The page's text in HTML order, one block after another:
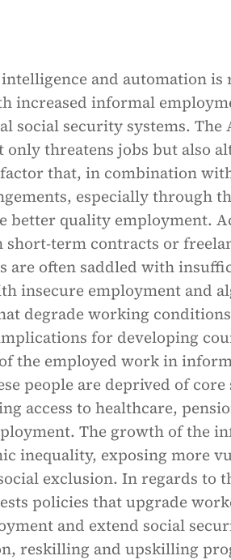
and automation is
increased informal
social security systems. The
threatens jobs but also
that, in combination
especially through
better quality employment.
term contracts or
often saddled with
insecure employment and
degrade working
for developing
the employed work in
people are deprived of core
access to healthcare,
The growth of the
inequality, exposing more
exclusion. In regards to
policies that upgrade
and extend social
reskilling and upskilling